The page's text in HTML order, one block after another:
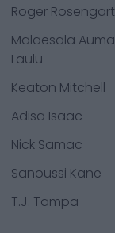
Roger
Malaesala
Laulu
Keaton Mitchell
Adisa Isaac
Nick Samac
Sanoussi Kane
T.J. Tampa